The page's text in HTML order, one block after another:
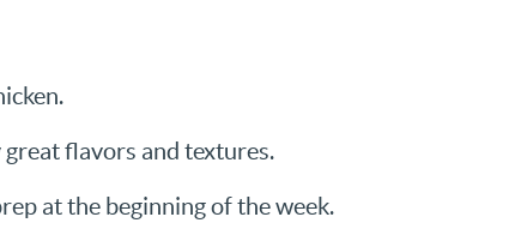
great flavors and textures.
at the beginning of the week.